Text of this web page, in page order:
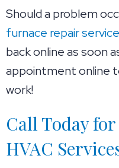
Should a problem
furnace repair
back online as soon
appointment online
work!
Call Today
HVAC